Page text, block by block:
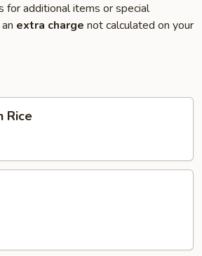
for additional items or special
extra charge not calculated on your
Rice